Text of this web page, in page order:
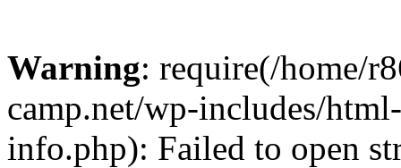
Warning: require(/home/
camp.net/wp-includes/
info.php): Failed to open